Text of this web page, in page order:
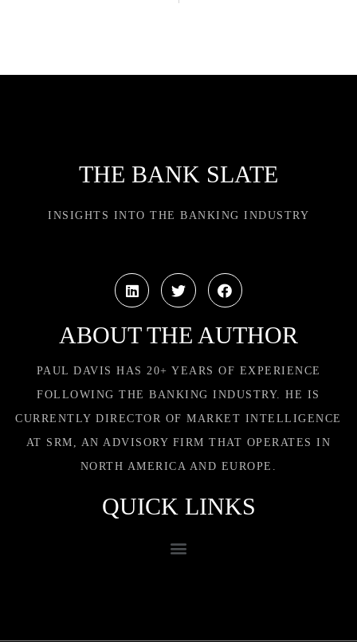
THE BANK SLATE
INSIGHTS INTO THE BANKING INDUSTRY
ABOUT THE AUTHOR
PAUL DAVIS HAS 20+ YEARS OF EXPERIENCE
FOLLOWING THE BANKING INDUSTRY. HE IS
CURRENTLY DIRECTOR OF MARKET INTELLIGENCE
AT SRM, AN ADVISORY FIRM THAT OPERATES IN
NORTH AMERICA AND EUROPE.
QUICK LINKS